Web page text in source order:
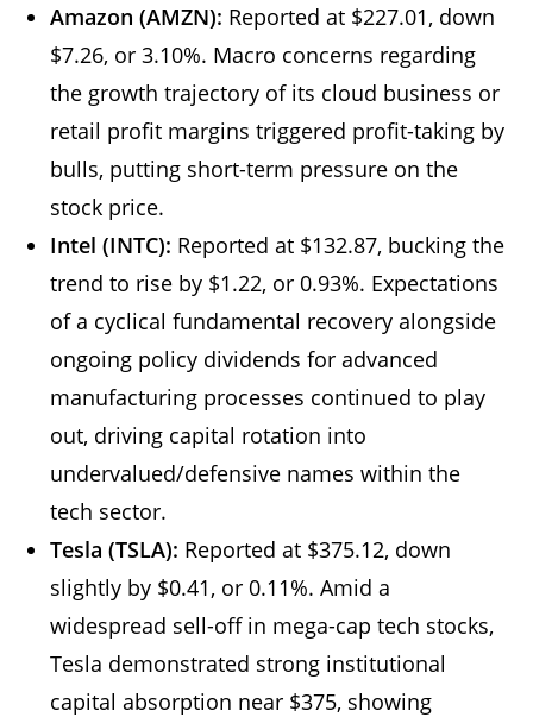
Amazon (AMZN): Reported at $227.01, down
$7.26, or 3.10%. Macro concerns regarding
the growth trajectory of its cloud business or
retail profit margins triggered profit-taking by
bulls, putting short-term pressure on the
stock price.
Intel (INTC): Reported at $132.87, bucking the
trend to rise by $1.22, or 0.93%. Expectations
of a cyclical fundamental recovery alongside
ongoing policy dividends for advanced
manufacturing processes continued to play
out, driving capital rotation into
undervalued/defensive names within the
tech sector.
Tesla (TSLA): Reported at $375.12, down
slightly by $0.41, or 0.11%. Amid a
widespread sell-off in mega-cap tech stocks,
Tesla demonstrated strong institutional
capital absorption near $375, showing